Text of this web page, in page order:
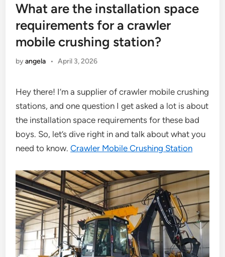
What are the installation space
requirements for a crawler
mobile crushing station?
byangela • April 3, 2026
Hey there! I’m a supplier of crawler mobile crushing
stations, and one question I get asked a lot is about
the installation space requirements for these bad
boys. So, let’s dive right in and talk about what you
need to know.Crawler Mobile Crushing Station